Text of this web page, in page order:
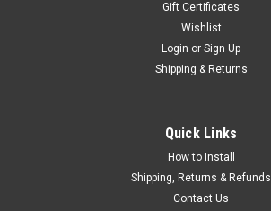
Gift Certificates
Wishlist
Login or Sign Up
Shipping & Returns
Quick Links
How to Install
Shipping, Returns & Refunds
Contact Us